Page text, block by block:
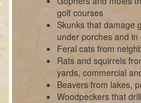
golf courses
Skunks that damage
under porches and in
Feral cats from
Rats and squirrels
yards, commercial
Beavers from lakes,
Woodpeckers that